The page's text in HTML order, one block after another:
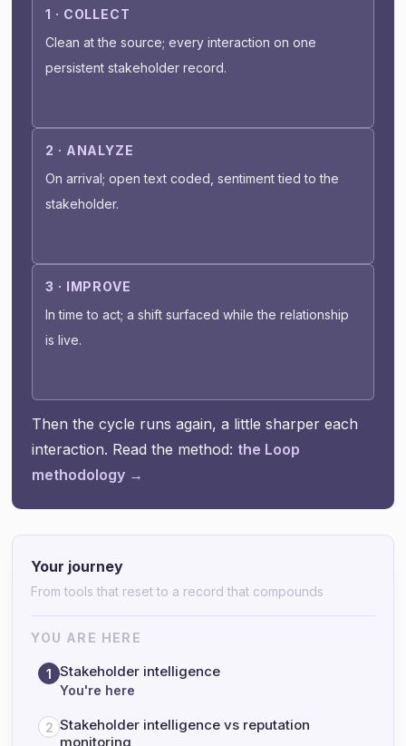
1 · COLLECT
Clean at the source; every interaction on one
persistent stakeholder record.
2 · ANALYZE
On arrival; open text coded, sentiment tied to the
stakeholder.
3 · IMPROVE
In time to act; a shift surfaced while the relationship
is live.
Then the cycle runs again, a little sharper each
interaction. Read the method: the Loop
methodology →
Your journey
From tools that reset to a record that compounds
YOU ARE HERE
1 Stakeholder intelligence
You're here
2 Stakeholder intelligence vs reputation
monitoring